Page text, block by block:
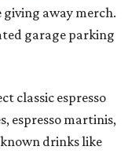
away merch.
garage parking
classic espresso
espresso martinis,
drinks like